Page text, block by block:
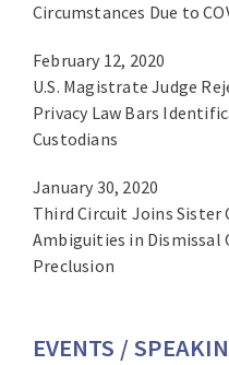
Circumstances Due to
February 12, 2020
U.S. Magistrate Judge
Privacy Law Bars
Custodians
January 30, 2020
Third Circuit Joins Sister
Ambiguities in Dismissal
Preclusion
EVENTS /